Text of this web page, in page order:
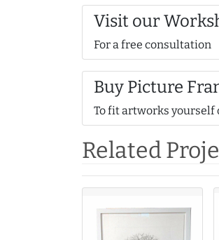
Visit our
For a free consultation
Buy Picture
To fit artworks yourself
Related